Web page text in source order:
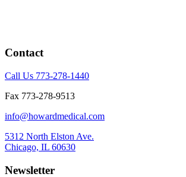
Contact
Call Us 773-278-1440
Fax 773-278-9513
info@howardmedical.com
5312 North Elston Ave.
Chicago, IL 60630
Newsletter